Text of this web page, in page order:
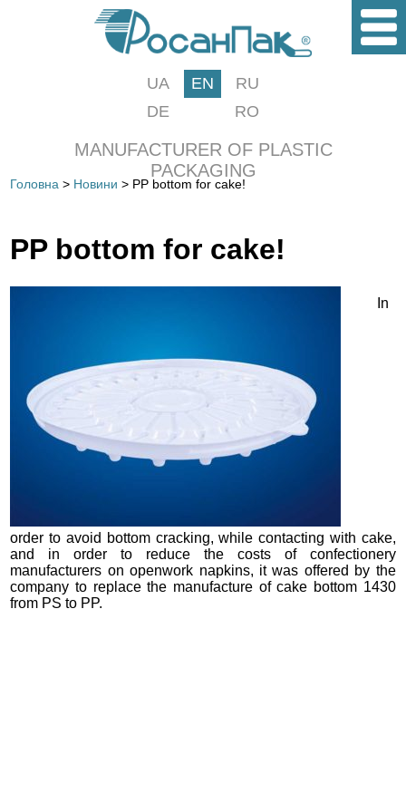
UA EN
RU
DE
RO
MANUFACTURER OF PLASTIC
PACKAGING
Головна > Новини > PP bottom for cake!
PP bottom for cake!
In
order to avoid bottom cracking, while contacting with cake,
and in order to reduce the costs of confectionery
manufacturers on openwork napkins, it was offered by the
company to replace the manufacture of cake bottom 1430
from PS to PP.